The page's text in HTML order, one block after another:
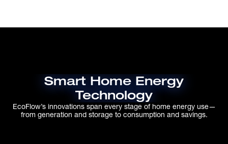
Smart Home Energy
Technology
EcoFlow’s innovations span every stage of home energy use—
from generation and storage to consumption and savings.